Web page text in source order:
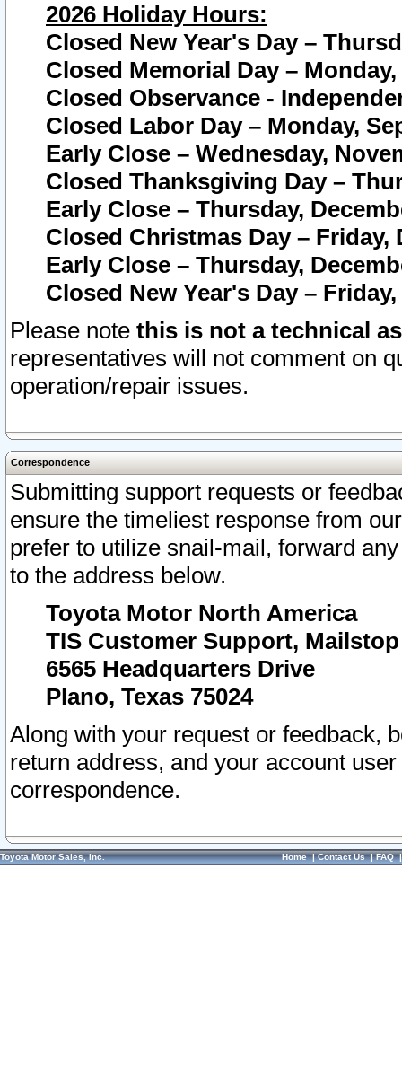
2026 Holiday Hours:
Closed New Year's Day –
Closed Memorial Day – Monday,
Closed Observance -
Closed Labor Day – Monday,
Early Close – Wednesday,
Closed Thanksgiving Day –
Early Close – Thursday,
Closed Christmas Day – Friday,
Early Close – Thursday,
Closed New Year's Day –
Please note this is not a technical
representatives will not comment on
operation/repair issues.
Correspondence
Submitting support requests or
ensure the timeliest response from
prefer to utilize snail-mail, forward
to the address below.
Toyota Motor North America
TIS Customer Support, Mailstop
6565 Headquarters Drive
Plano, Texas 75024
Along with your request or feedback,
return address, and your account
correspondence.
Toyota Motor Sales, Inc. Home|Contact Us|FAQ